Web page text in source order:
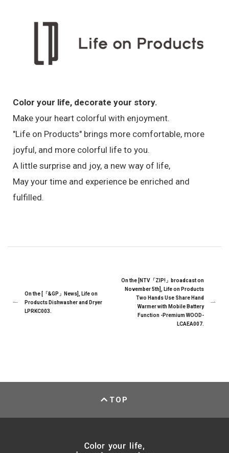
Color your life, decorate your story.
Make your heart colorful with enjoyment.
"Life on Products" brings more comfortable, more
joyful, and more colorful life to you.
A little surprise and joy, a new way of life,
May your time and experience be enriched and
fulfilled.
On the [「&GP」News], Life on
Products Dishwasher and Dryer
LPRKC003.
On the [NTV「ZIP!」broadcast on
November 5th], Life on Products
Two Hands Use Share Hand
Warmer with Mobile Battery
Function -Premium WOOD-
LCAEA007.
TOP